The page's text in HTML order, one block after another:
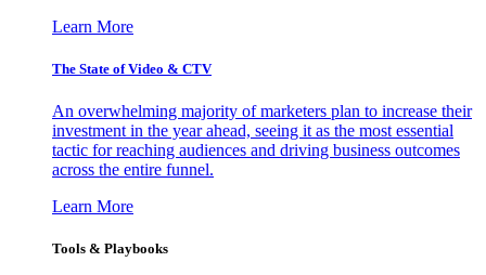
Learn More
The State of Video & CTV
An overwhelming majority of marketers plan to increase their
investment in the year ahead, seeing it as the most essential
tactic for reaching audiences and driving business outcomes
across the entire funnel.
Learn More
Tools & Playbooks